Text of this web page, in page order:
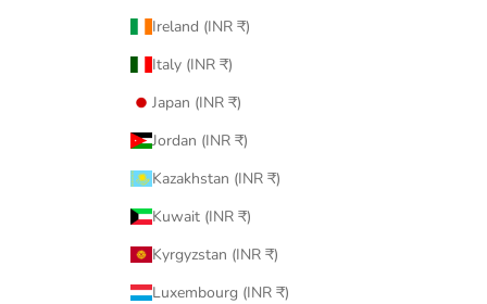
Ireland (INR ₹)
Italy (INR ₹)
Japan (INR ₹)
Jordan (INR ₹)
Kazakhstan (INR ₹)
Kuwait (INR ₹)
Kyrgyzstan (INR ₹)
Luxembourg (INR ₹)